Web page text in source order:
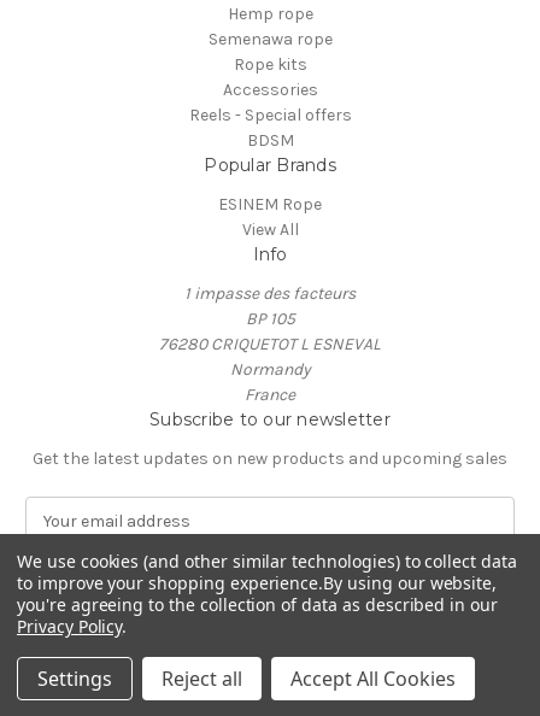
Hemp rope
Semenawa rope
Rope kits
Accessories
Reels - Special offers
BDSM
Popular Brands
ESINEM Rope
View All
Info
1 impasse des facteurs
BP 105
76280 CRIQUETOT L ESNEVAL
Normandy
France
Subscribe to our newsletter
Get the latest updates on new products and upcoming sales
m
a
i
l
A
d
© 2026 ESINEM Rope
We use cookies (and other similar technologies) to collect data
to improve your shopping experience.By using our website,
you're agreeing to the collection of data as described in our
Privacy Policy.
Settings Reject all Accept All Cookies